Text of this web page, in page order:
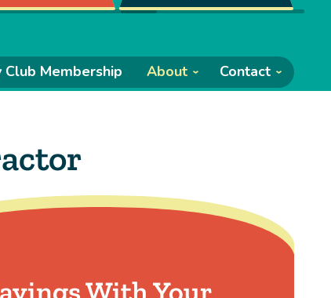
Club Membership About Contact
With Your